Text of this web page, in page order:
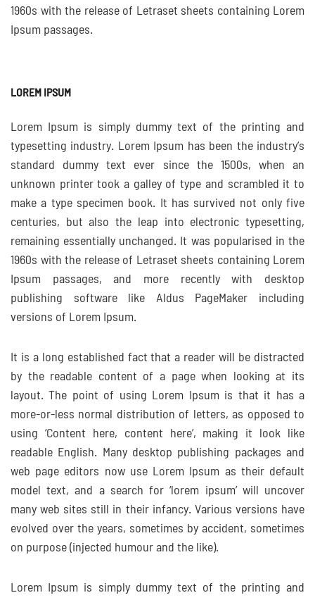
1960s with the release of Letraset sheets containing Lorem
Ipsum passages.
LOREM IPSUM
Lorem Ipsum is simply dummy text of the printing and
typesetting industry. Lorem Ipsum has been the industry’s
standard dummy text ever since the 1500s, when an
unknown printer took a galley of type and scrambled it to
make a type specimen book. It has survived not only five
centuries, but also the leap into electronic typesetting,
remaining essentially unchanged. It was popularised in the
1960s with the release of Letraset sheets containing Lorem
Ipsum passages, and more recently with desktop
publishing software like Aldus PageMaker including
versions of Lorem Ipsum.
It is a long established fact that a reader will be distracted
by the readable content of a page when looking at its
layout. The point of using Lorem Ipsum is that it has a
more-or-less normal distribution of letters, as opposed to
using ‘Content here, content here’, making it look like
readable English. Many desktop publishing packages and
web page editors now use Lorem Ipsum as their default
model text, and a search for ‘lorem ipsum’ will uncover
many web sites still in their infancy. Various versions have
evolved over the years, sometimes by accident, sometimes
on purpose (injected humour and the like).
Lorem Ipsum is simply dummy text of the printing and